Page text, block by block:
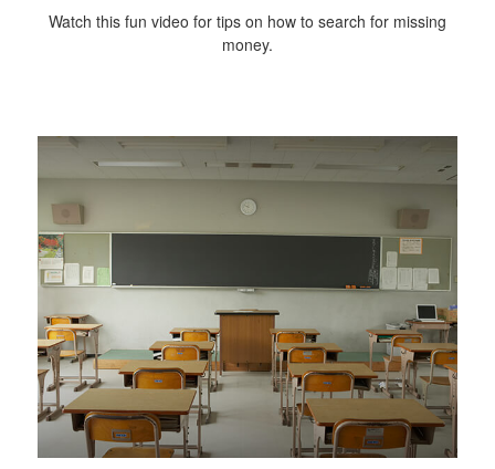
Watch this fun video for tips on how to search for missing
money.